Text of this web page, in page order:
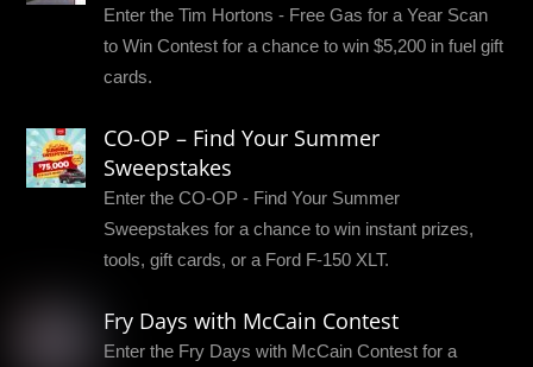
Enter the Tim Hortons - Free Gas for a Year Scan
to Win Contest for a chance to win $5,200 in fuel gift
cards.
CO-OP – Find Your Summer
Sweepstakes
Enter the CO-OP - Find Your Summer
Sweepstakes for a chance to win instant prizes,
tools, gift cards, or a Ford F-150 XLT.
Fry Days with McCain Contest
Enter the Fry Days with McCain Contest for a